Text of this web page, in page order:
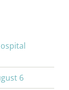
6